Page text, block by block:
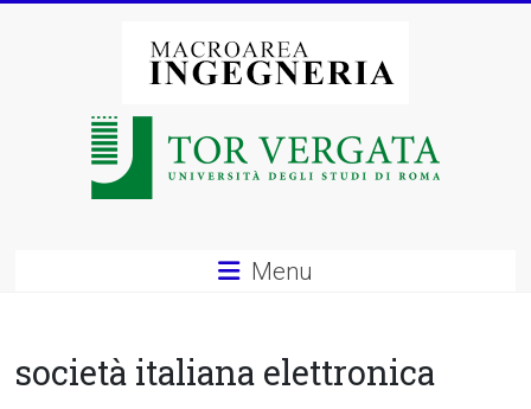
Macroarea
degli
Menu
società italiana elettronica